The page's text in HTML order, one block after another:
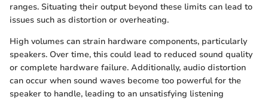
ranges. Situating their output beyond these limits can lead to
issues such as distortion or overheating.
High volumes can strain hardware components, particularly
speakers. Over time, this could lead to reduced sound quality
or complete hardware failure. Additionally, audio distortion
can occur when sound waves become too powerful for the
speaker to handle, leading to an unsatisfying listening